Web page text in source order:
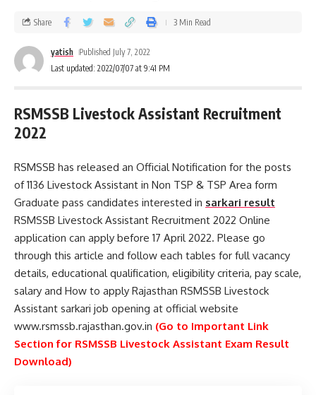
Last updated: 2022/07/07 at 9:41 PM
yatish Published July 7, 2022
Share 3 Min Read
RSMSSB Livestock Assistant Recruitment
2022
RSMSSB has released an Official Notification for the posts
of 1136 Livestock Assistant in Non TSP & TSP Area form
Graduate pass candidates interested in sarkari result
RSMSSB Livestock Assistant Recruitment 2022 Online
application can apply before 17 April 2022. Please go
through this article and follow each tables for full vacancy
details, educational qualification, eligibility criteria, pay scale,
salary and How to apply Rajasthan RSMSSB Livestock
Assistant sarkari job opening at official website
www.rsmssb.rajasthan.gov.in (Go to Important Link
Section for RSMSSB Livestock Assistant Exam Result
Download)